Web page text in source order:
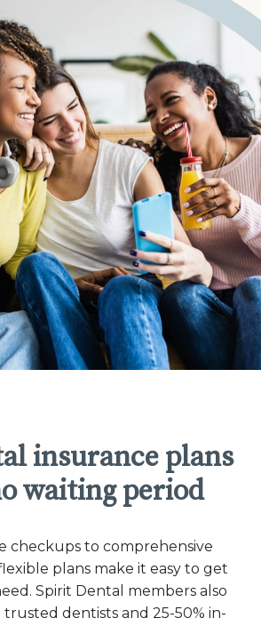
insurance plans
waiting period
checkups to comprehensive
plans make it easy to get
Spirit Dental members also
trusted dentists and 25-50% in-